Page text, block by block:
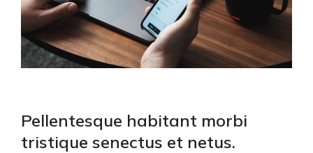
Pellentesque habitant morbi
tristique senectus et netus.